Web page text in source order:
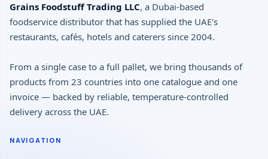
Grains Foodstuff Trading LLC, a Dubai-based
foodservice distributor that has supplied the UAE's
restaurants, cafés, hotels and caterers since 2004.
From a single case to a full pallet, we bring thousands of
products from 23 countries into one catalogue and one
invoice — backed by reliable, temperature-controlled
delivery across the UAE.
NAVIGATION